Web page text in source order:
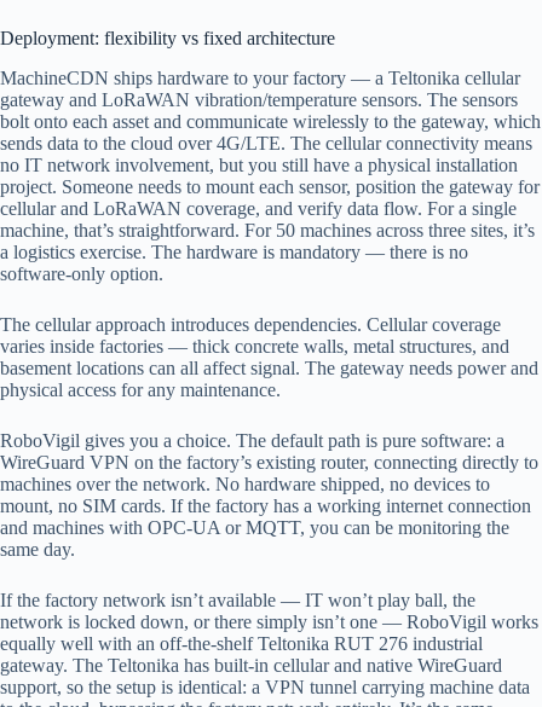
Deployment: flexibility vs fixed architecture
MachineCDN ships hardware to your factory — a Teltonika cellular
gateway and LoRaWAN vibration/temperature sensors. The sensors
bolt onto each asset and communicate wirelessly to the gateway, which
sends data to the cloud over 4G/LTE. The cellular connectivity means
no IT network involvement, but you still have a physical installation
project. Someone needs to mount each sensor, position the gateway for
cellular and LoRaWAN coverage, and verify data flow. For a single
machine, that’s straightforward. For 50 machines across three sites, it’s
a logistics exercise. The hardware is mandatory — there is no
software-only option.
The cellular approach introduces dependencies. Cellular coverage
varies inside factories — thick concrete walls, metal structures, and
basement locations can all affect signal. The gateway needs power and
physical access for any maintenance.
RoboVigil gives you a choice. The default path is pure software: a
WireGuard VPN on the factory’s existing router, connecting directly to
machines over the network. No hardware shipped, no devices to
mount, no SIM cards. If the factory has a working internet connection
and machines with OPC-UA or MQTT, you can be monitoring the
same day.
If the factory network isn’t available — IT won’t play ball, the
network is locked down, or there simply isn’t one — RoboVigil works
equally well with an off-the-shelf Teltonika RUT 276 industrial
gateway. The Teltonika has built-in cellular and native WireGuard
support, so the setup is identical: a VPN tunnel carrying machine data